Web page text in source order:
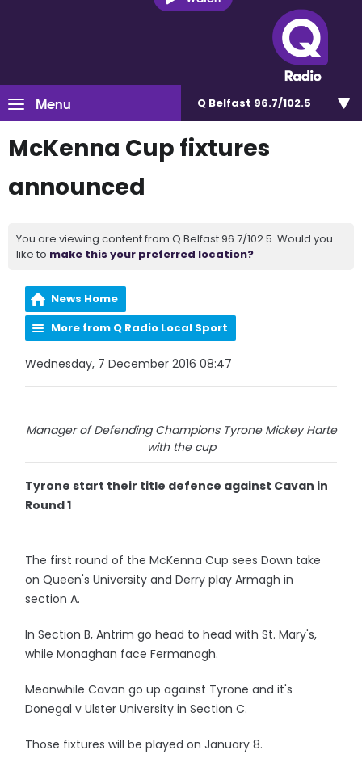
Menu Q Belfast 96.7/102.5
McKenna Cup fixtures
announced
You are viewing content from Q Belfast 96.7/102.5. Would you
like to make this your preferred location?
News Home
More from Q Radio Local Sport
Wednesday, 7 December 2016 08:47
Manager of Defending Champions Tyrone Mickey Harte
with the cup
Tyrone start their title defence against Cavan in
Round 1
The first round of the McKenna Cup sees Down take
on Queen's University and Derry play Armagh in
section A.
In Section B, Antrim go head to head with St. Mary's,
while Monaghan face Fermanagh.
Meanwhile Cavan go up against Tyrone and it's
Donegal v Ulster University in Section C.
Those fixtures will be played on January 8.